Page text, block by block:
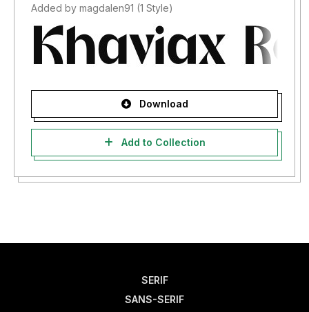
Added by magdalen91 (1 Style)
Download
Add to Collection
SERIF
SANS-SERIF